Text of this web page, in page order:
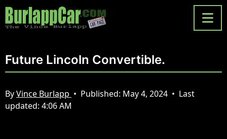
Future Lincoln Convertible.
ByVince Burlapp • Published: May 4, 2024 • Last
updated: 4:06 AM